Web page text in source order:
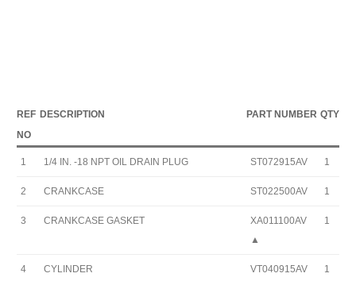
REF
NO
DESCRIPTION PART NUMBER QTY
1 1/4 IN. -18 NPT OIL DRAIN PLUG ST072915AV 1
2 CRANKCASE ST022500AV 1
3 CRANKCASE GASKET
XA011100AV
▲
1
4 CYLINDER VT040915AV 1